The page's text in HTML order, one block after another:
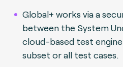
Global+ works via a
between the System
cloud-based test
subset or all test cases.